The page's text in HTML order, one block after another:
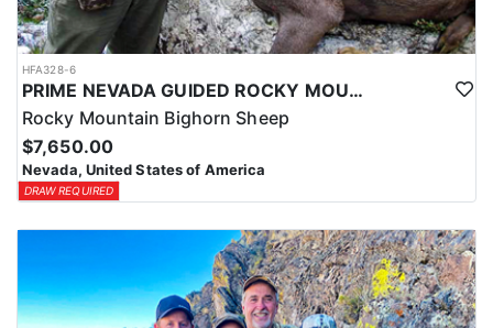
HFA328-6
PRIME NEVADA GUIDED ROCKY MOUNTAIN BIGHORN SHEEP HUNT
Rocky Mountain Bighorn Sheep
$7,650.00
Nevada, United States of America
DRAW REQUIRED